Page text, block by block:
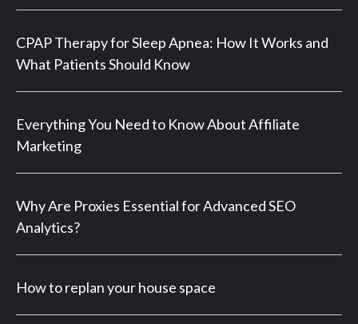
CPAP Therapy for Sleep Apnea: How It Works and
What Patients Should Know
Everything You Need to Know About Affiliate
Marketing
Why Are Proxies Essential for Advanced SEO
Analytics?
How to replan your house space